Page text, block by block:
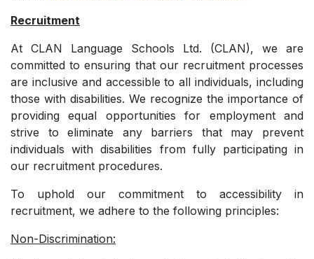
Recruitment
At CLAN Language Schools Ltd. (CLAN), we are
committed to ensuring that our recruitment processes
are inclusive and accessible to all individuals, including
those with disabilities. We recognize the importance of
providing equal opportunities for employment and
strive to eliminate any barriers that may prevent
individuals with disabilities from fully participating in
our recruitment procedures.
To uphold our commitment to accessibility in
recruitment, we adhere to the following principles:
Non-Discrimination: